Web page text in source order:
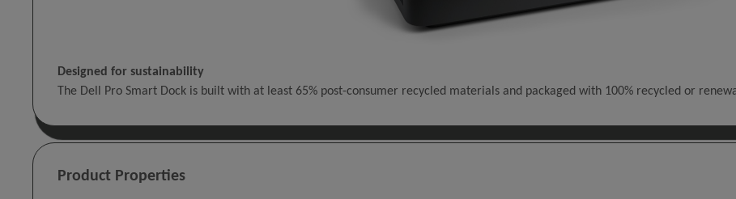
Designed for sustainability
The Dell Pro Smart Dock is built with at least 65% post-consumer recycled materials and packaged with 100% recycled or
Product Properties